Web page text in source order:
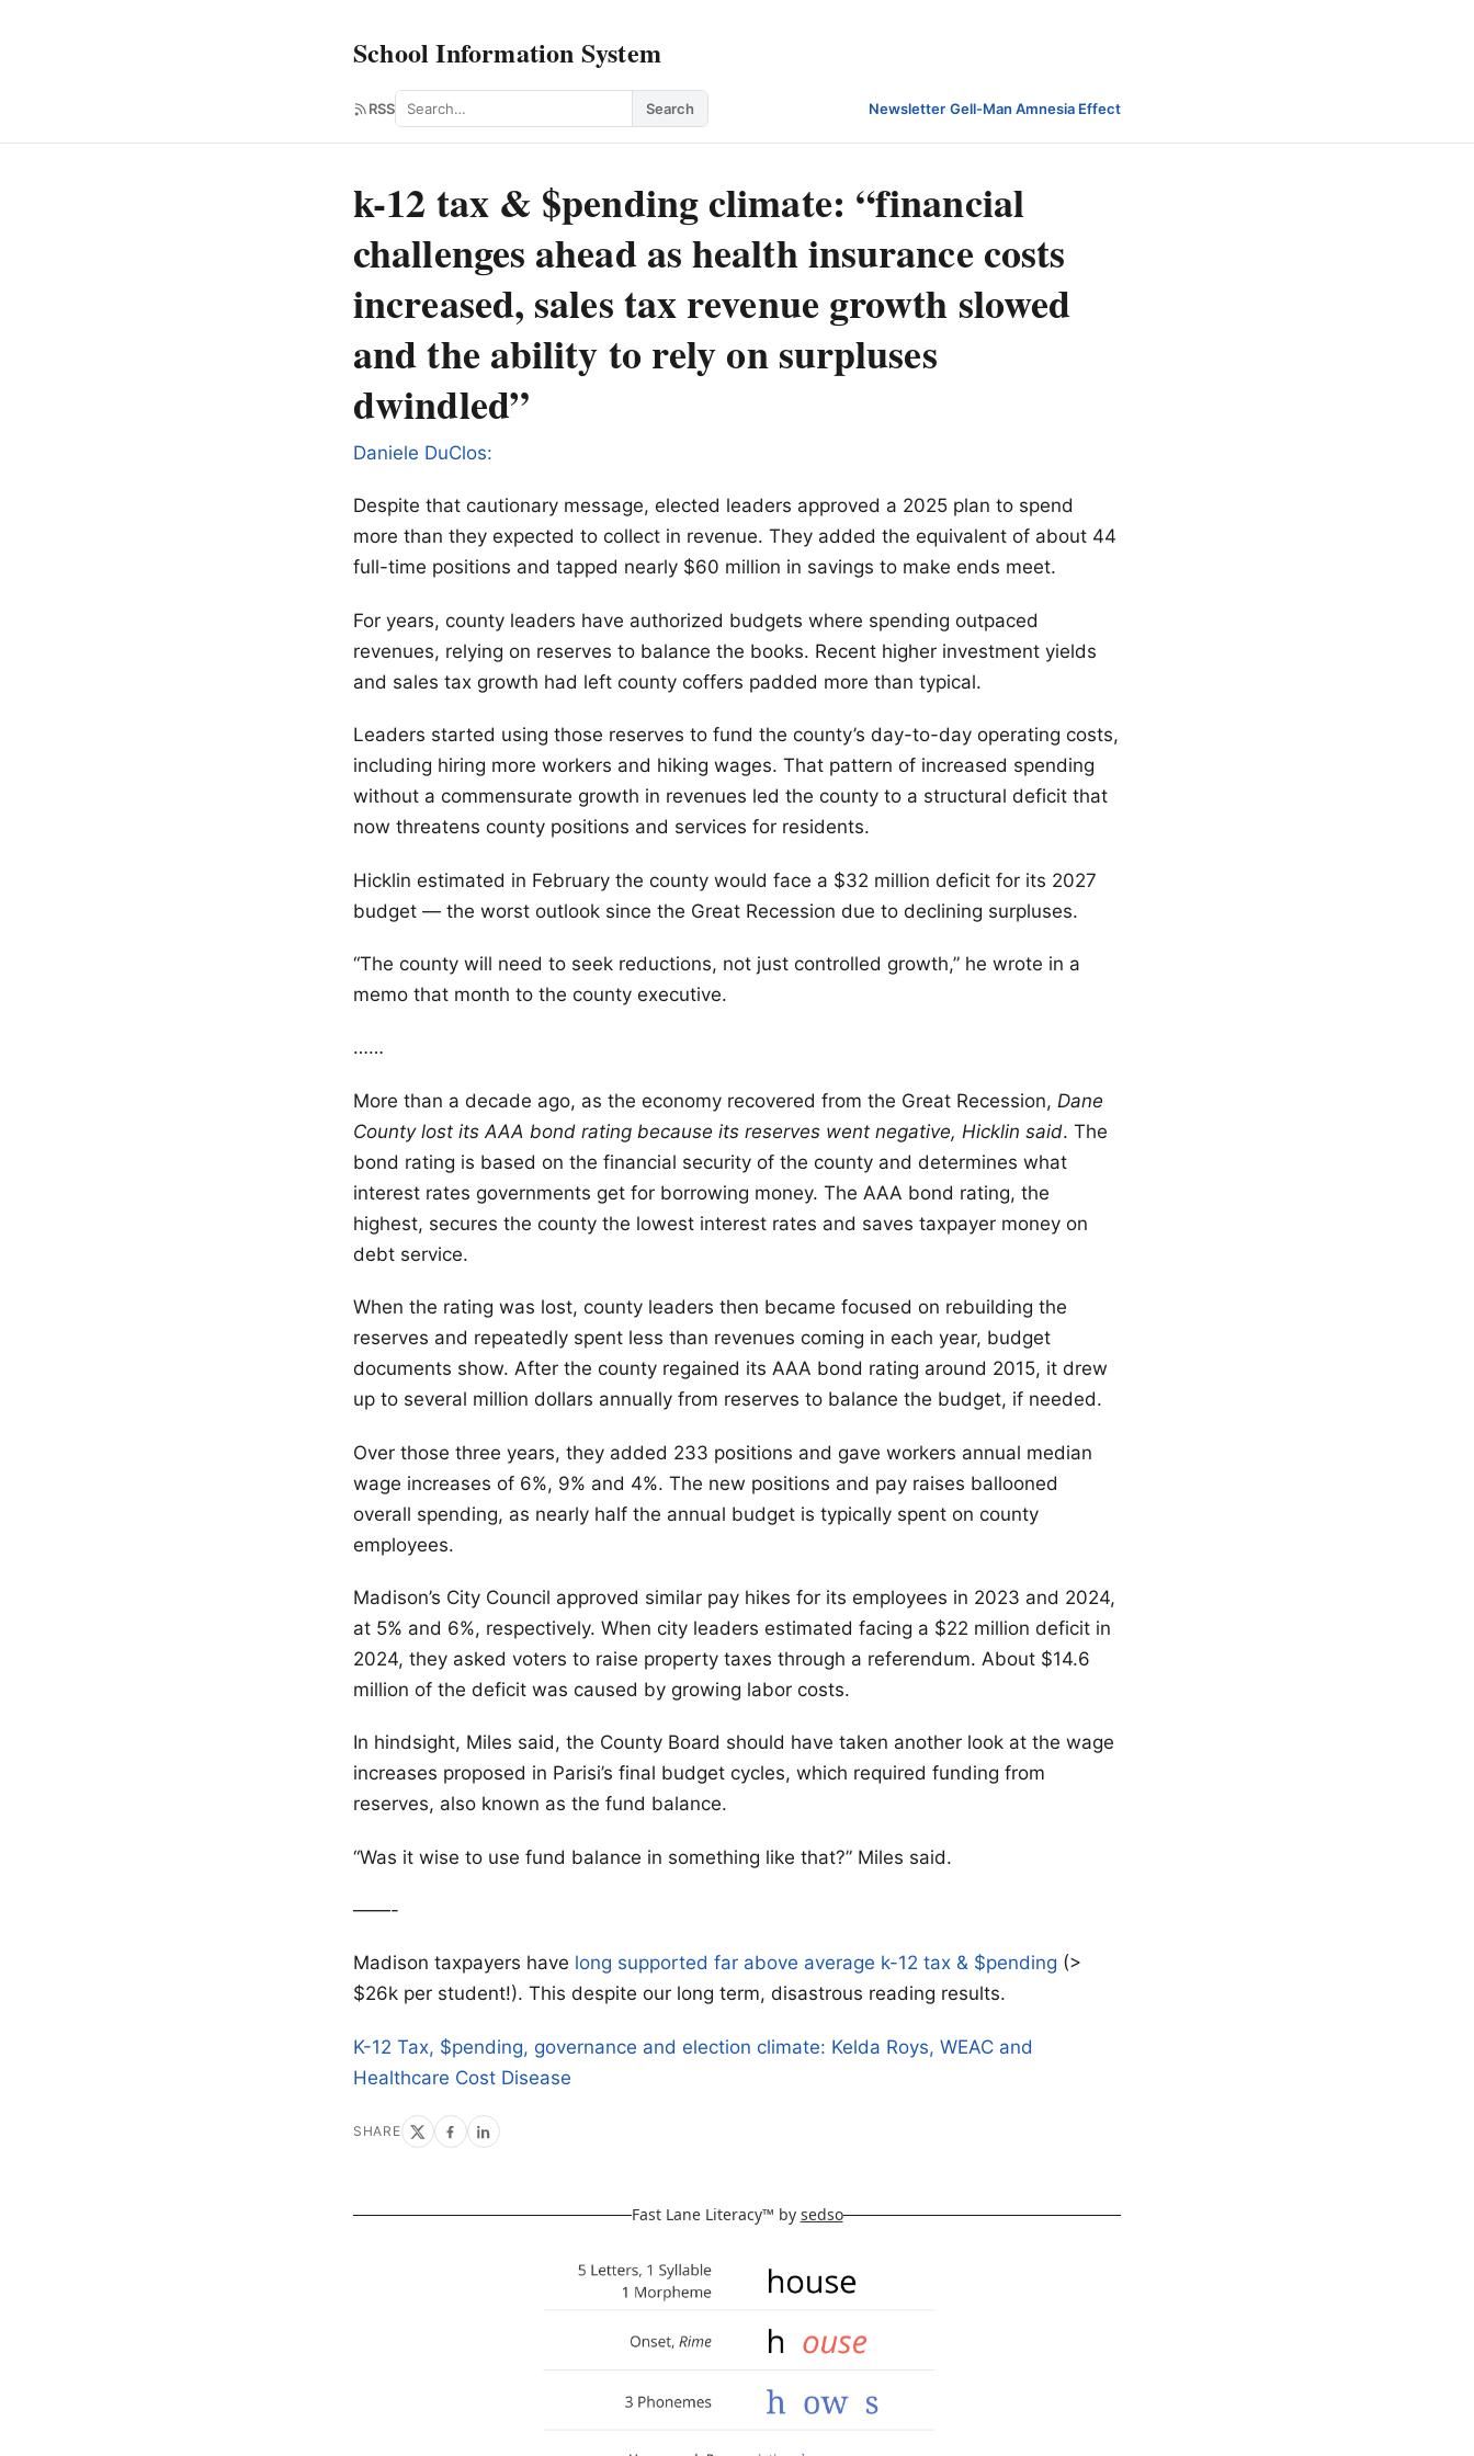
School Information System
RSS Search Search Newsletter·Gell-Man Amnesia Effect
k-12 tax & $pending climate: “financial
challenges ahead as health insurance costs
increased, sales tax revenue growth slowed
and the ability to rely on surpluses
dwindled”
Daniele DuClos:
Despite that cautionary message, elected leaders approved a 2025 plan to spend
more than they expected to collect in revenue. They added the equivalent of about 44
full-time positions and tapped nearly $60 million in savings to make ends meet.
For years, county leaders have authorized budgets where spending outpaced
revenues, relying on reserves to balance the books. Recent higher investment yields
and sales tax growth had left county coffers padded more than typical.
Leaders started using those reserves to fund the county’s day-to-day operating costs,
including hiring more workers and hiking wages. That pattern of increased spending
without a commensurate growth in revenues led the county to a structural deficit that
now threatens county positions and services for residents.
Hicklin estimated in February the county would face a $32 million deficit for its 2027
budget — the worst outlook since the Great Recession due to declining surpluses.
“The county will need to seek reductions, not just controlled growth,” he wrote in a
memo that month to the county executive.
……
More than a decade ago, as the economy recovered from the Great Recession, Dane
County lost its AAA bond rating because its reserves went negative, Hicklin said. The
bond rating is based on the financial security of the county and determines what
interest rates governments get for borrowing money. The AAA bond rating, the
highest, secures the county the lowest interest rates and saves taxpayer money on
debt service.
When the rating was lost, county leaders then became focused on rebuilding the
reserves and repeatedly spent less than revenues coming in each year, budget
documents show. After the county regained its AAA bond rating around 2015, it drew
up to several million dollars annually from reserves to balance the budget, if needed.
Over those three years, they added 233 positions and gave workers annual median
wage increases of 6%, 9% and 4%. The new positions and pay raises ballooned
overall spending, as nearly half the annual budget is typically spent on county
employees.
Madison’s City Council approved similar pay hikes for its employees in 2023 and 2024,
at 5% and 6%, respectively. When city leaders estimated facing a $22 million deficit in
2024, they asked voters to raise property taxes through a referendum. About $14.6
million of the deficit was caused by growing labor costs.
In hindsight, Miles said, the County Board should have taken another look at the wage
increases proposed in Parisi’s final budget cycles, which required funding from
reserves, also known as the fund balance.
“Was it wise to use fund balance in something like that?” Miles said.
——-
Madison taxpayers have long supported far above average k-12 tax & $pending (>
$26k per student!). This despite our long term, disastrous reading results.
K-12 Tax, $pending, governance and election climate: Kelda Roys, WEAC and
Healthcare Cost Disease
SHARE
Fast Lane Literacy™ by sedso